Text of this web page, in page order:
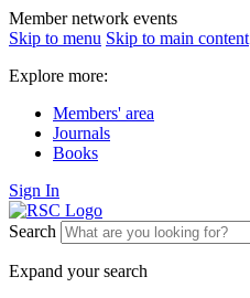
Member network events
Skip to menu Skip to main content
Explore more:
Members' area
Journals
Books
Sign In
Search
Expand your search